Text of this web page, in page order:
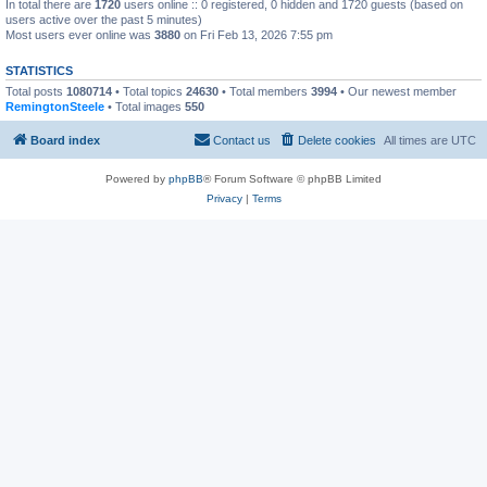
In total there are 1720 users online :: 0 registered, 0 hidden and 1720 guests (based on
users active over the past 5 minutes)
Most users ever online was 3880 on Fri Feb 13, 2026 7:55 pm
STATISTICS
Total posts 1080714 • Total topics 24630 • Total members 3994 • Our newest member
RemingtonSteele • Total images 550
Board index All times are UTC
Delete cookies
Contact us
Powered by phpBB® Forum Software © phpBB Limited
Privacy| Terms